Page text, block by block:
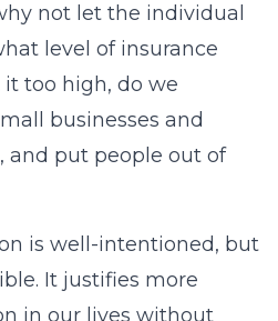
not let the individual
level of insurance
too high, do we
businesses and
and put people out of
is well-intentioned, but
It justifies more
in our lives without